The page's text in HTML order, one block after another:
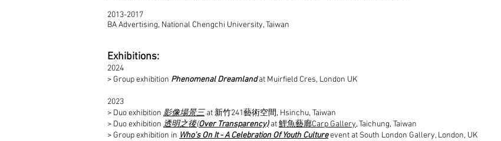
2013-2017
BA Advertising, National Chengchi University, Taiwan
Exhibitions:
2024
> Group exhibition Phenomenal Dreamlandat Muirfield Cres, London UK
2023
> Duo exhibition 影像場景三at 新竹241藝術空間, Hsinchu, Taiwan
> Duo exhibition 透明之後(Over Transparency)at鯉魚藝廊Carp Gallery, Taichung, Taiwan
> Group exhibition in Who's On It - A Celebration Of Youth Cultureevent at South London Gallery, London, UK